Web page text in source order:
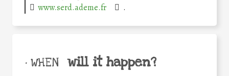
www.serd.ademe.fr
.
• WHEN will it happen?